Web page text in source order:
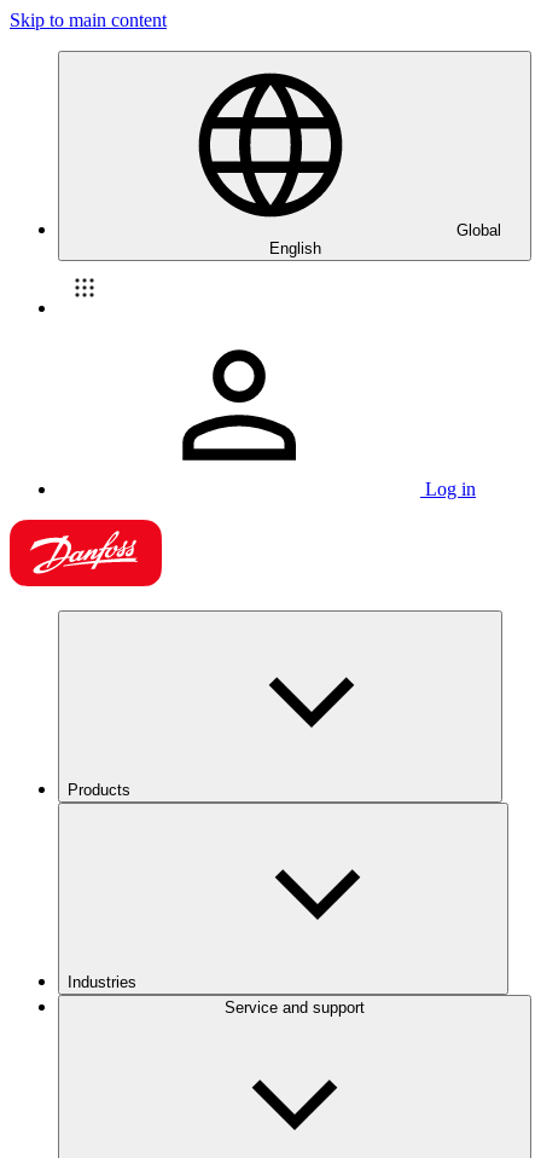
Skip to main content
Global
English
Log in
Products
Industries
Service and support